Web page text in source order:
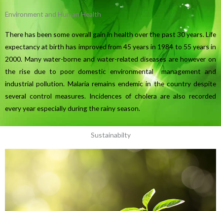
Environment and Human Health
There has been some overall gain in health over the past 30 years. Life
expectancy at birth has improved from 45 years in 1984 to 55 years in
2000. Many water-borne and water-related diseases are however on
the rise due to poor domestic environmental management and
industrial pollution. Malaria remains endemic in the country despite
several control measures. Incidences of cholera are also recorded
every year especially during the rainy season.
Sustainabilty